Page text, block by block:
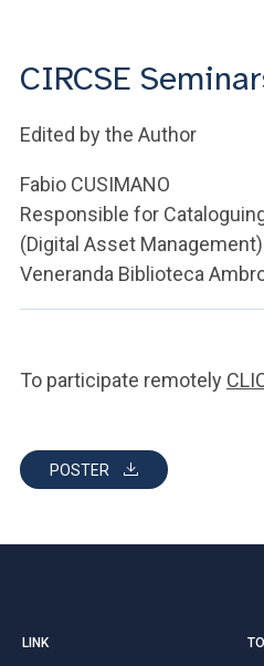
CIRCSE
Edited by the Author
Fabio CUSIMANO
Responsible for
(Digital Asset Management)
Veneranda Biblioteca
To participate remotely
POSTER
LINK